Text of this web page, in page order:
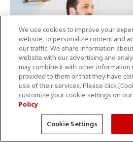
We use cookies to improve your
website, to personalize content and
our traffic. We share information
website with our advertising and
may combine it with other information
provided to them or that they have
use of their services. Please click
customize your cookie settings on
Policy
Cookie Settings